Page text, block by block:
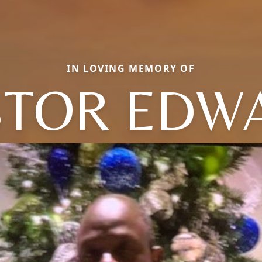
IN LOVING MEMORY OF